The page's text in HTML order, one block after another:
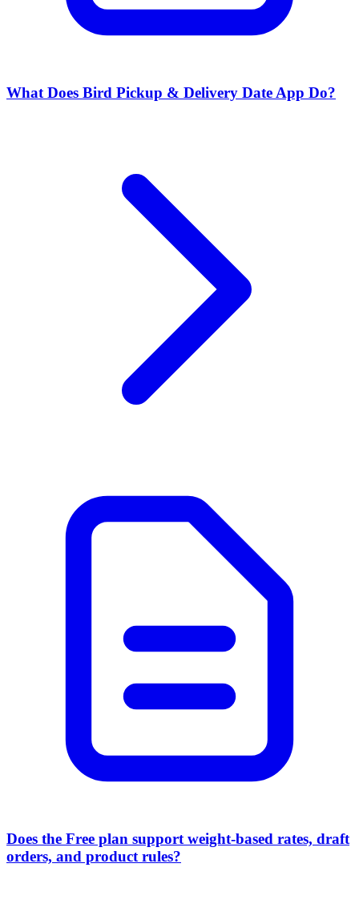
What Does Bird Pickup & Delivery Date App Do?
Does the Free plan support weight-based rates, draft
orders, and product rules?